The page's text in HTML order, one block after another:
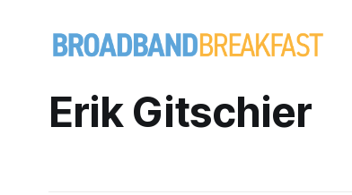
Erik Gitschier